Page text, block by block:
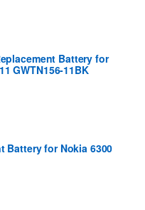
Battery for
GWTN156-11BK
Battery for Nokia 6300